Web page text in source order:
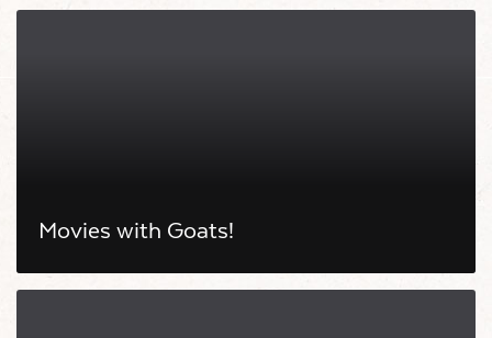
Movies with Goats!